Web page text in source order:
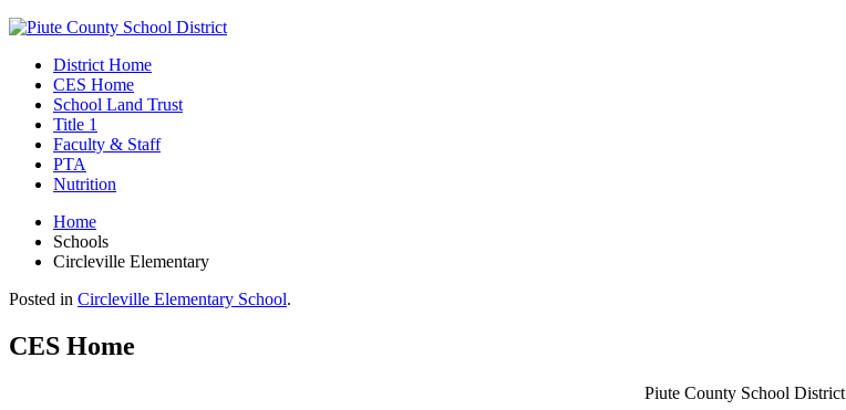
District Home
CES Home
School Land Trust
Title 1
Faculty & Staff
PTA
Nutrition
Home
Schools
Circleville Elementary
Posted in Circleville Elementary School.
CES Home
Piute County School District